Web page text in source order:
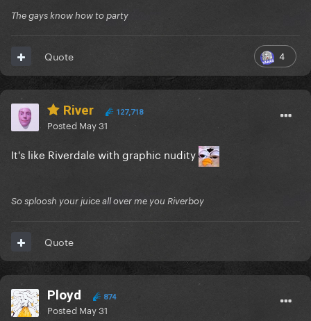
The gays know how to party
4
Quote
River 127,718
Posted May 31
It's like Riverdale with graphic nudity
So sploosh your juice all over me you Riverboy
Quote
Ployd 874
Posted May 31